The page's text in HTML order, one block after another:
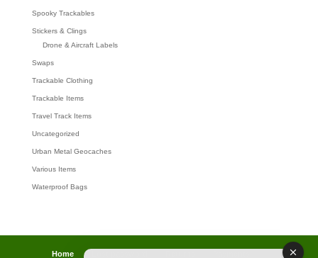
Spooky Trackables
Stickers & Clings
Drone & Aircraft Labels
Swaps
Trackable Clothing
Trackable Items
Travel Track Items
Uncategorized
Urban Metal Geocaches
Various Items
Waterproof Bags
Home